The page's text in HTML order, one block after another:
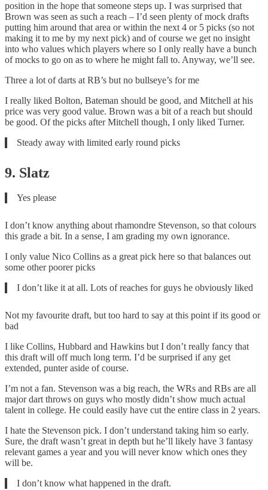
position in the hope that someone steps up. I was surprised that
Brown was seen as such a reach – I’d seen plenty of mock drafts
putting him around that area or within the next 4 or 5 picks (so not
making it to me by my next pick) and of course we get no insight
into who values which players where so I only really have a bunch
of mocks to go on as to where he might fall to. Anyway, we’ll see.
Three a lot of darts at RB’s but no bullseye’s for me
I really liked Bolton, Bateman should be good, and Mitchell at his
price was very good value. Brown was a bit of a reach but should
be good. Of the picks after Mitchell though, I only liked Turner.
Steady away with limited early round picks
9. Slatz
Yes please
I don’t know anything about rhamondre Stevenson, so that colours
this grade a bit. In a sense, I am grading my own ignorance.
I only value Nico Collins as a great pick here so that balances out
some other poorer picks
I don’t like it at all. Lots of reaches for guys he obviously liked
Not my favourite draft, but too hard to say at this point if its good or
bad
I like Collins, Hubbard and Hawkins but I don’t really fancy that
this draft will off much long term. I’d be surprised if any get
extended, punter aside of course.
I’m not a fan. Stevenson was a big reach, the WRs and RBs are all
major dart throws on guys who mostly didn’t show much actual
talent in college. He could easily have cut the entire class in 2 years.
I hate the Stevenson pick. I don’t understand taking him so early.
Sure, the draft wasn’t great in depth but he’ll likely have 3 fantasy
relevant games a year and you will never know which ones they
will be.
I don’t know what happened in the draft.